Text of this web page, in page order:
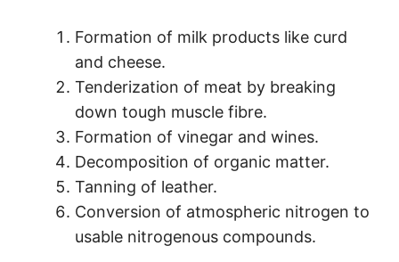
Formation of milk products like curd
and cheese.
Tenderization of meat by breaking
down tough muscle fibre.
Formation of vinegar and wines.
Decomposition of organic matter.
Tanning of leather.
Conversion of atmospheric nitrogen to
usable nitrogenous compounds.